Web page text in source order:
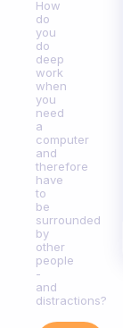
How
do
you
do
deep
work
when
you
need
a
computer
and
therefore
have
to
be
surrounded
by
other
people
-
and
distractions?